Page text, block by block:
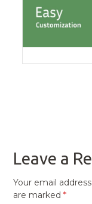
Leave a
Your email
are marked*